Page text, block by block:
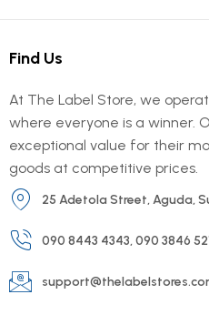
Find Us
At The Label Store, we
where everyone is a winner.
exceptional value for their
goods at competitive prices.
25 Adetola Street, Aguda,
090 8443 4343, 090 3846